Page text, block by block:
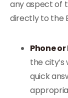
any aspect of
directly to the
Phone
the
quick